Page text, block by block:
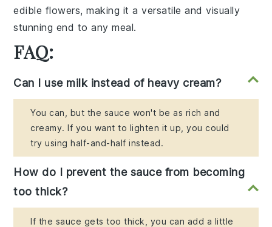
edible flowers, making it a versatile and visually
stunning end to any meal.
FAQ:
Can I use milk instead of heavy cream?
You can, but the sauce won't be as rich and
creamy. If you want to lighten it up, you could
try using half-and-half instead.
How do I prevent the sauce from becoming
too thick?
If the sauce gets too thick, you can add a little